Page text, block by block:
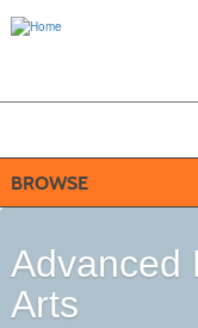
BROWSE
Advanced
Arts